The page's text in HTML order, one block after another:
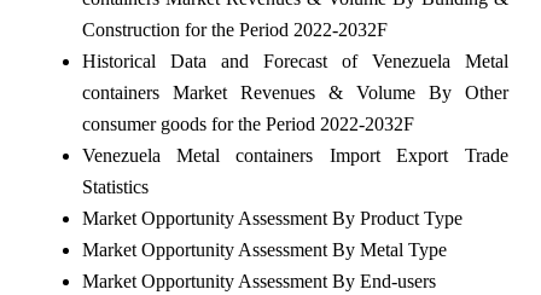
Construction for the Period 2022-2032F
Historical Data and Forecast of Venezuela Metal
containers Market Revenues & Volume By Other
consumer goods for the Period 2022-2032F
Venezuela Metal containers Import Export Trade
Statistics
Market Opportunity Assessment By Product Type
Market Opportunity Assessment By Metal Type
Market Opportunity Assessment By End-users